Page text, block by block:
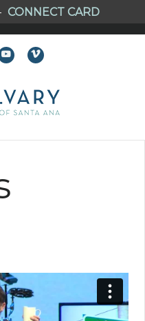
CONNECT CARD